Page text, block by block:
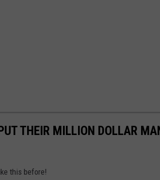
THEIR MILLION DOLLAR
this before!